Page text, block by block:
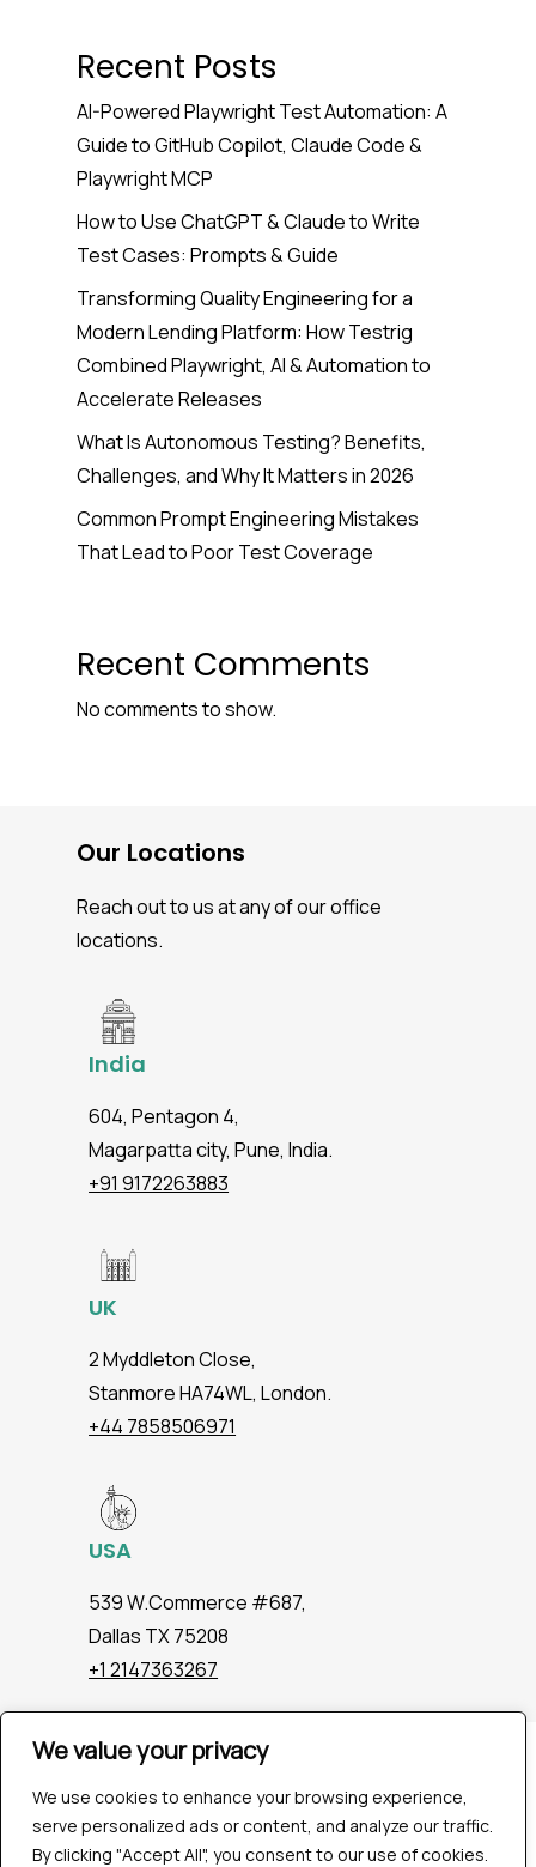
We value your privacy
We use cookies to enhance your browsing experience,
serve personalized ads or content, and analyze our traffic.
By clicking "Accept All", you consent to our use of cookies.
Recent Posts
AI-Powered Playwright Test Automation: A
Guide to GitHub Copilot, Claude Code &
Playwright MCP
How to Use ChatGPT & Claude to Write
Test Cases: Prompts & Guide
Transforming Quality Engineering for a
Modern Lending Platform: How Testrig
Combined Playwright, AI & Automation to
Accelerate Releases
What Is Autonomous Testing? Benefits,
Challenges, and Why It Matters in 2026
Common Prompt Engineering Mistakes
That Lead to Poor Test Coverage
Recent Comments
No comments to show.
Our Locations
Reach out to us at any of our office
locations.
India
604, Pentagon 4,
Magarpatta city, Pune, India.
+91 9172263883
UK
2 Myddleton Close,
Stanmore HA74WL, London.
+44 7858506971
USA
539 W.Commerce #687,
Dallas TX 75208
+1 2147363267
Company
Industries
Hire QA Tester
For Startups